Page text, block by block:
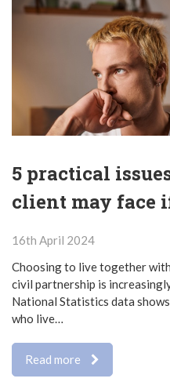
5 practical
client may face
16th April 2024
Choosing to live together
civil partnership is
National Statistics data
who live…
Read more